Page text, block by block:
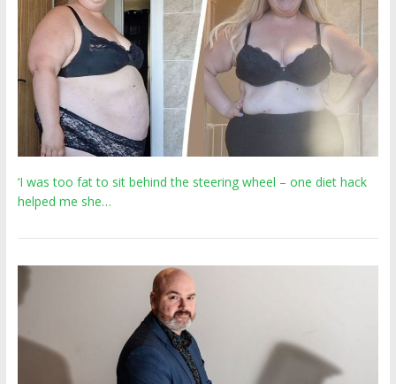
‘I was too fat to sit behind the steering wheel – one diet hack
helped me she…